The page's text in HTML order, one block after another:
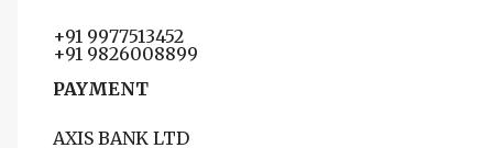
+91 9977513452
+91 9826008899
PAYMENT
AXIS BANK LTD